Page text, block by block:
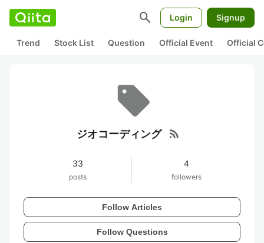
search Login Signup
Trend Stock List Question Official Event Official
ジオコーディング rss_feed
33
posts
4
followers
Follow Articles
Follow Questions